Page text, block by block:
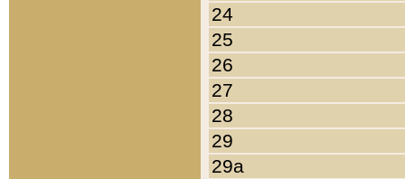
24
25
26
27
28
29
29a